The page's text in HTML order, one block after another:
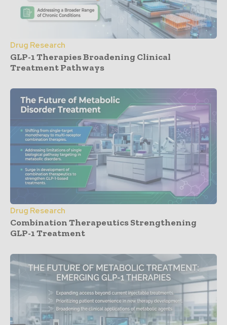
Drug Research
GLP-1 Therapies Broadening Clinical
Treatment Pathways
Drug Research
Combination Therapeutics Strengthening
GLP-1 Treatment